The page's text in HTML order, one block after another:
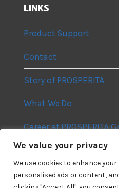
We value your privacy
We use cookies to enhance
personalised ads or content,
LINKS
Product Support
Contact
Story of PROSPERITA
What We Do
Career at PROSPERITA
Privacy Policy